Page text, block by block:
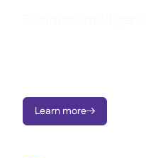
Learn more